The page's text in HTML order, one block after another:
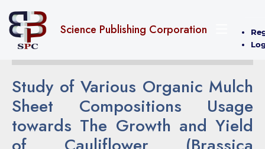
Science Publishing Corporation
Study of Various Organic Mulch
Sheet Compositions Usage
towards The Growth and Yield